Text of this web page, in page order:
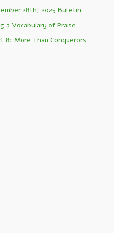
28th, 2025 Bulletin
a Vocabulary of Praise
8: More Than Conquerors